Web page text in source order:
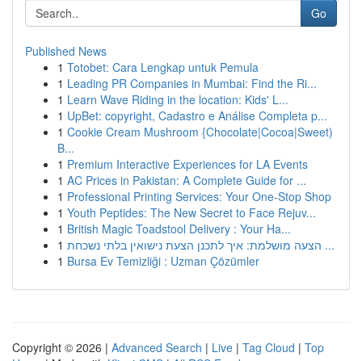
Go
Published News
1 Totobet: Cara Lengkap untuk Pemula
1 Leading PR Companies in Mumbai: Find the Ri...
1 Learn Wave Riding in the location: Kids' L...
1 UpBet: copyright, Cadastro e Análise Completa p...
1 Cookie Cream Mushroom {Chocolate|Cocoa|Sweet)
B...
1 Premium Interactive Experiences for LA Events
1 AC Prices in Pakistan: A Complete Guide for ...
1 Professional Printing Services: Your One-Stop Shop
1 Youth Peptides: The New Secret to Face Rejuv...
1 British Magic Toadstool Delivery : Your Ha...
1
הצעה מושלמת: איך לתכנן הצעת נישואין בלתי נשכחת ...
1 Bursa Ev Temizliği : Uzman Çözümler
Copyright © 2026 | Advanced Search | Live | Tag Cloud | Top